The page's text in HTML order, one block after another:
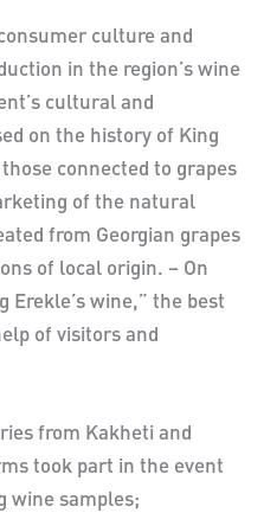
culture and
in the region’s wine
cultural and
on the history of King
connected to grapes
of the natural
from Georgian grapes
of local origin. – On
Erekle’s wine,” the best
of visitors and
from Kakheti and
took part in the event
wine samples;